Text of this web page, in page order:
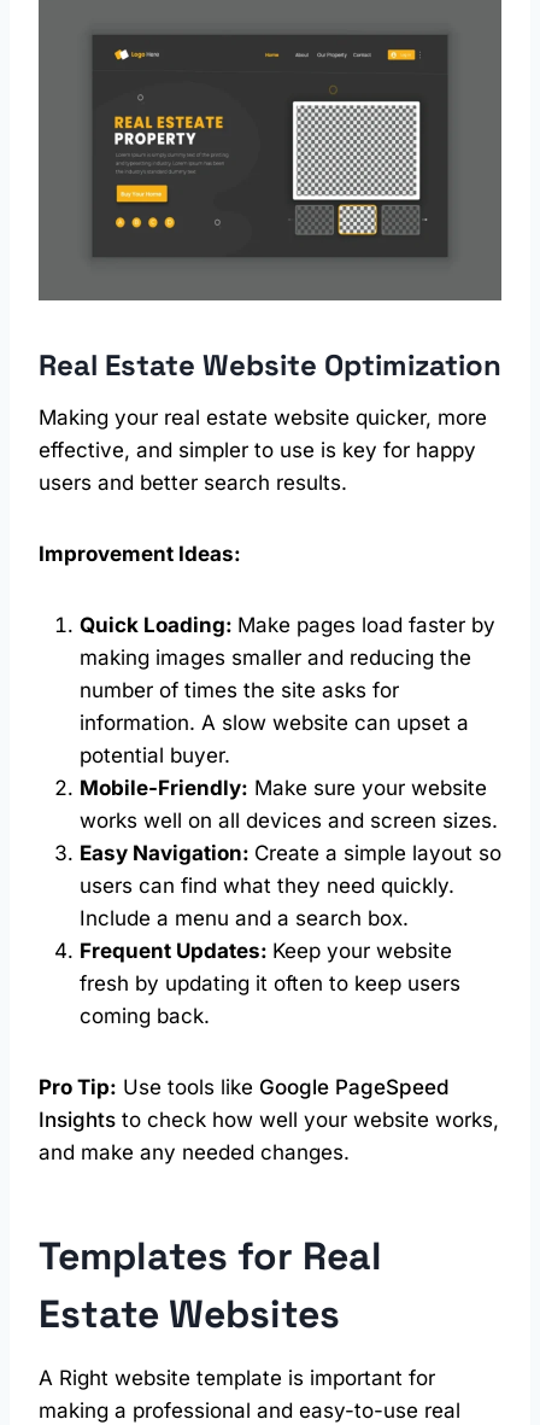
Real Estate Website Optimization
Making your real estate website quicker, more
effective, and simpler to use is key for happy
users and better search results.
Improvement Ideas:
Quick Loading: Make pages load faster by
making images smaller and reducing the
number of times the site asks for
information. A slow website can upset a
potential buyer.
Mobile-Friendly: Make sure your website
works well on all devices and screen sizes.
Easy Navigation: Create a simple layout so
users can find what they need quickly.
Include a menu and a search box.
Frequent Updates: Keep your website
fresh by updating it often to keep users
coming back.
Pro Tip: Use tools like Google PageSpeed
Insights to check how well your website works,
and make any needed changes.
Templates for Real
Estate Websites
A Right website template is important for
making a professional and easy-to-use real